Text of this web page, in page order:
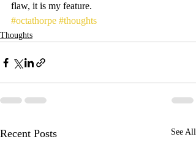
flaw, it is my feature.
#octathorpe #thoughts
Thoughts
Recent Posts See All